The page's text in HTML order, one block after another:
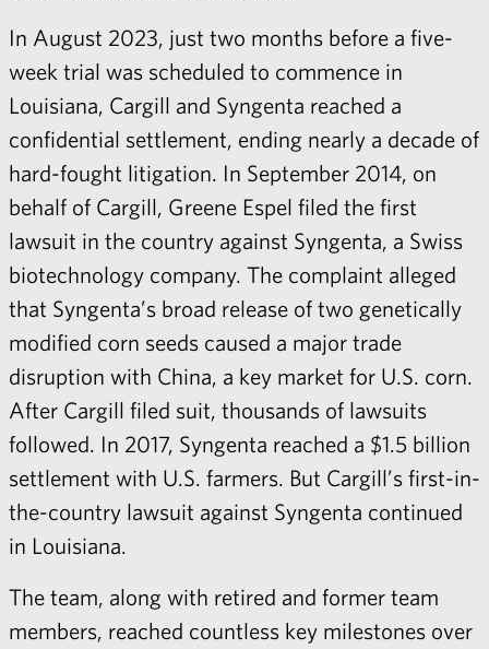
In August 2023, just two months before a five-
week trial was scheduled to commence in
Louisiana, Cargill and Syngenta reached a
confidential settlement, ending nearly a decade of
hard-fought litigation. In September 2014, on
behalf of Cargill, Greene Espel filed the first
lawsuit in the country against Syngenta, a Swiss
biotechnology company. The complaint alleged
that Syngenta’s broad release of two genetically
modified corn seeds caused a major trade
disruption with China, a key market for U.S. corn.
After Cargill filed suit, thousands of lawsuits
followed. In 2017, Syngenta reached a $1.5 billion
settlement with U.S. farmers. But Cargill’s first-in-
the-country lawsuit against Syngenta continued
in Louisiana.
The team, along with retired and former team
members, reached countless key milestones over